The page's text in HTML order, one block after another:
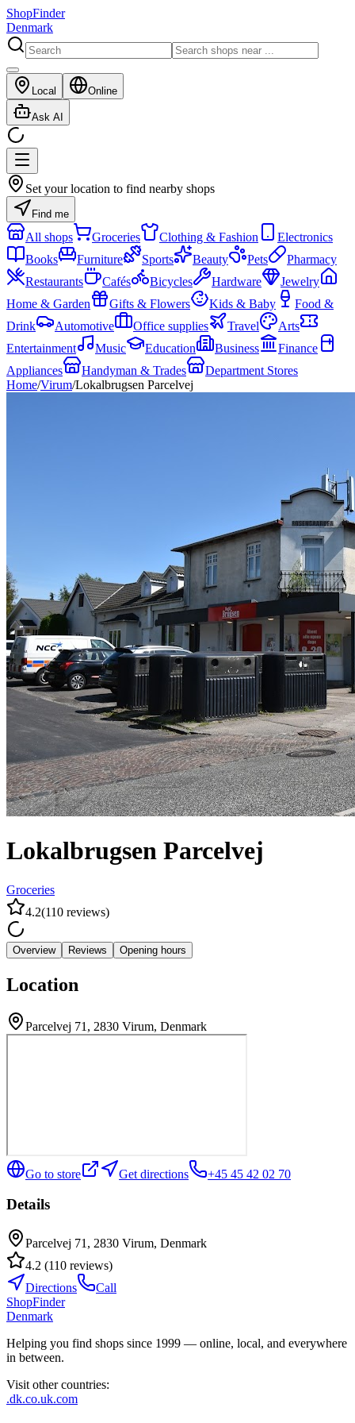
ShopFinder
Denmark
Local Online
Ask AI
Set your location to find nearby shops
Find me
All shops Groceries Clothing & Fashion
Electronics
Books
Furniture Sports Beauty Pets
Pharmacy
Restaurants
Cafés Bicycles Hardware
Jewelry
Home & Garden
Gifts & Flowers Kids & Baby
Food &
Drink
Automotive Office supplies Travel
Arts
Entertainment
Music Education Business
Finance
Appliances
Handyman & Trades
Department Stores
Home/Virum/Lokalbrugsen Parcelvej
Lokalbrugsen Parcelvej
Groceries
4.2(110 reviews)
Overview Reviews Opening hours
Location
Parcelvej 71, 2830 Virum, Denmark
Go to store Get directions +45 45 42 02 70
Details
Parcelvej 71, 2830 Virum, Denmark
4.2 (110 reviews)
Directions
Call
ShopFinder
Denmark
Helping you find shops since 1999 — online, local, and everywhere
in between.
Visit other countries:
.dk.co.uk.com